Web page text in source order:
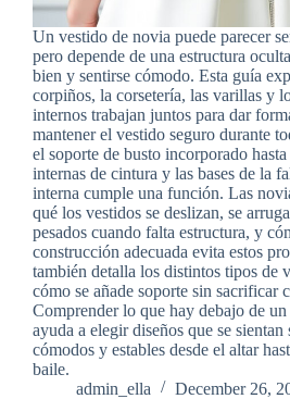
Un vestido de novia puede parecer
pero depende de una estructura
bien y sentirse cómodo. Esta guía
corpiños, la corsetería, las varillas y
internos trabajan juntos para dar
mantener el vestido seguro durante
el soporte de busto incorporado hasta
internas de cintura y las bases de la
interna cumple una función. Las
qué los vestidos se deslizan, se
pesados cuando falta estructura, y
construcción adecuada evita estos
también detalla los distintos tipos de
cómo se añade soporte sin sacrificar
Comprender lo que hay debajo de
ayuda a elegir diseños que se sientan
cómodos y estables desde el altar
baile.
admin_ella
December 26,